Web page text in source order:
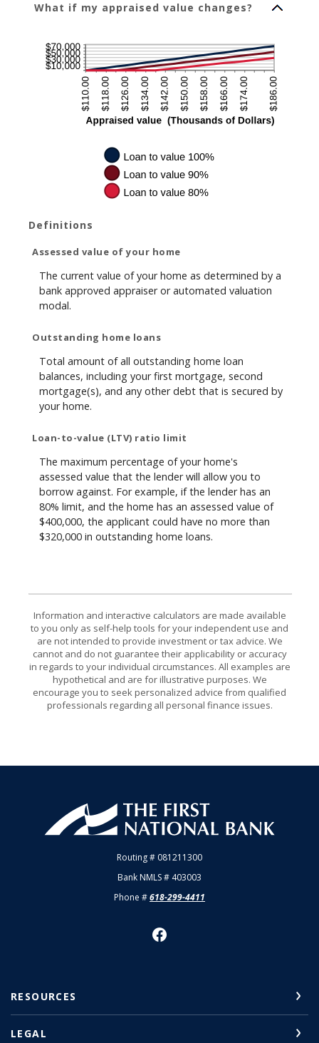
and
200%
What if my appraised value changes?
Definitions
Assessed value of your home
The current value of your home as determined by a
bank approved appraiser or automated valuation
modal.
Outstanding home loans
Total amount of all outstanding home loan
balances, including your first mortgage, second
mortgage(s), and any other debt that is secured by
your home.
Loan-to-value (LTV) ratio limit
The maximum percentage of your home's
assessed value that the lender will allow you to
borrow against. For example, if the lender has an
80% limit, and the home has an assessed value of
$400,000, the applicant could have no more than
$320,000 in outstanding home loans.
Information and interactive calculators are made available
to you only as self-help tools for your independent use and
are not intended to provide investment or tax advice. We
cannot and do not guarantee their applicability or accuracy
in regards to your individual circumstances. All examples are
hypothetical and are for illustrative purposes. We
encourage you to seek personalized advice from qualified
professionals regarding all personal finance issues.
First National Bank of Allendale
Routing # 081211300
Bank NMLS # 403003
Phone #618-299-4411
RESOURCES
LEGAL